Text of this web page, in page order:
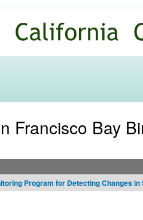
Francisco Bay
Program for Detecting Changes